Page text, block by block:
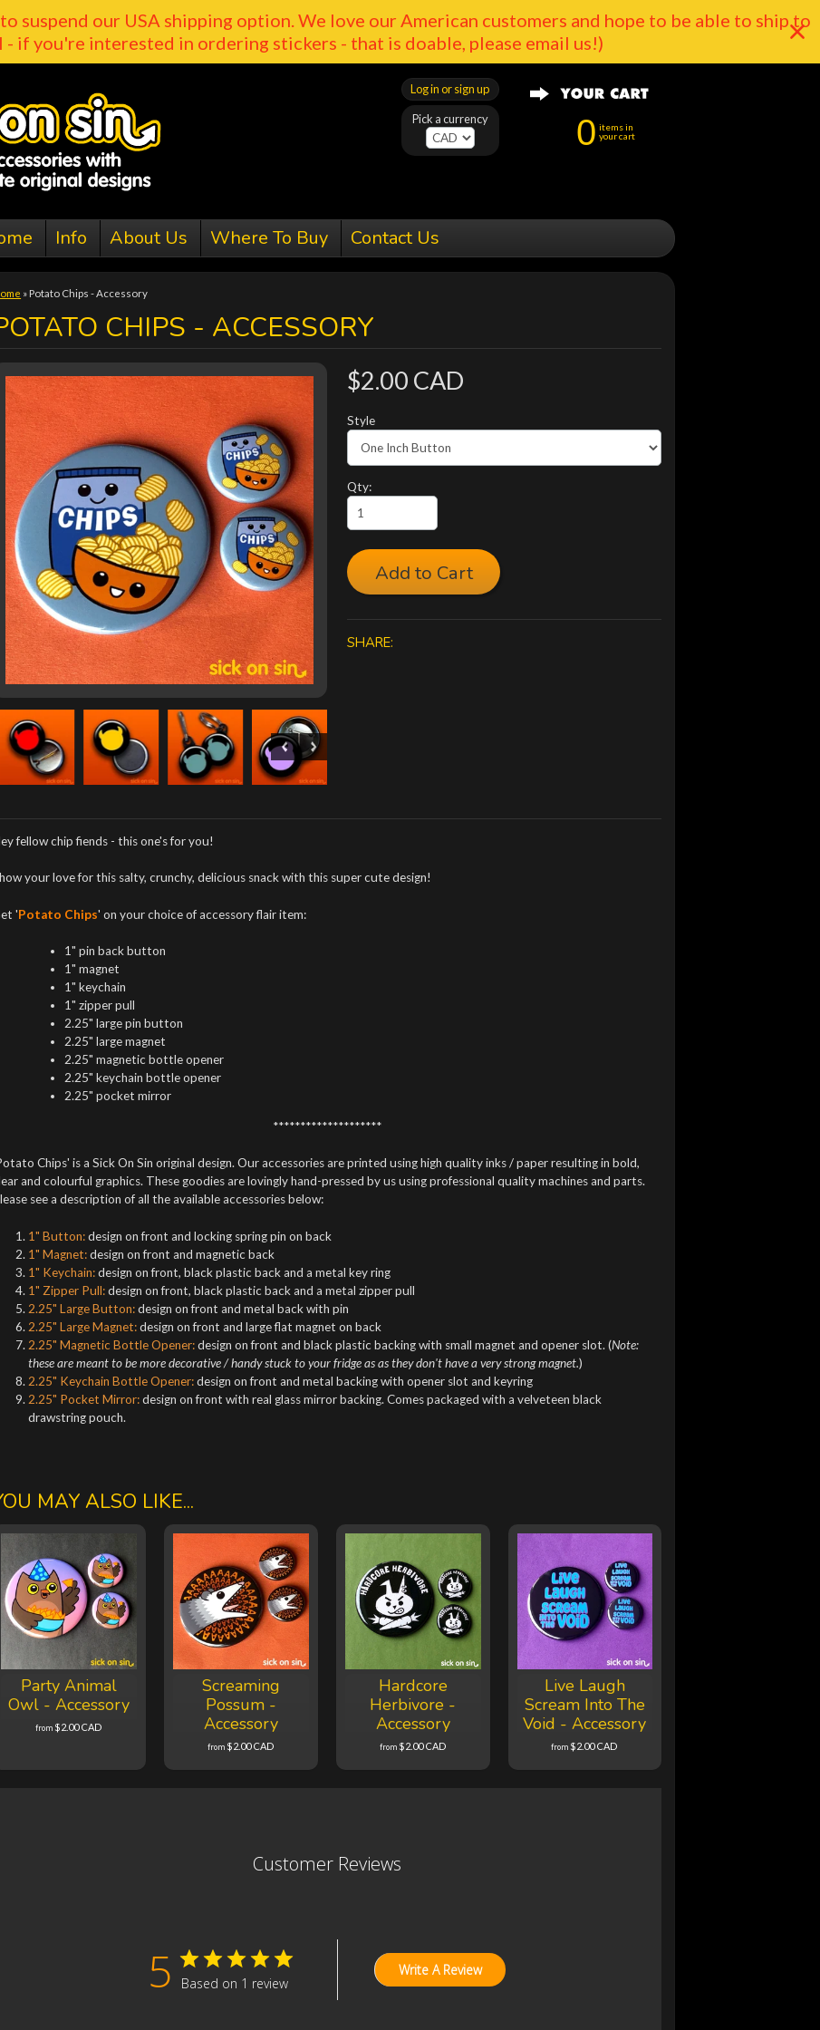
suspend our USA shipping option. We love our American customers and hope to be able to ship to
- if you're interested in ordering stickers - that is doable, please email us!)
Pick a currency
Log in or sign up
0 items in
your cart
Info About Us Where To Buy Contact Us
»Potato Chips - Accessory
CHIPS - ACCESSORY
$2.00 CAD
Style
Qty:
Add to Cart
SHARE:
fellow chip fiends - this one's for you!
your love for this salty, crunchy, delicious snack with this super cute design!
'Potato Chips' on your choice of accessory flair item:
1" pin back button
1" magnet
1" keychain
1" zipper pull
2.25" large pin button
2.25" large magnet
2.25" magnetic bottle opener
2.25" keychain bottle opener
2.25" pocket mirror
********************
Chips' is a Sick On Sin original design. Our accessories are printed using high quality inks / paper resulting in bold,
and colourful graphics. These goodies are lovingly hand-pressed by us using professional quality machines and parts.
see a description of all the available accessories below:
1" Button:design on front and locking spring pin on back
1" Magnet:design on front and magnetic back
1" Keychain:design on front, black plastic back and a metal key ring
1" Zipper Pull:design on front, black plastic back and a metal zipper pull
2.25" Large Button:design on front and metal back with pin
2.25" Large Magnet:design on front and large flat magnet on back
2.25" Magnetic Bottle Opener:design on front and black plastic backing with small magnet and opener slot. (Note:
these are meant to be more decorative / handy stuck to your fridge as as they don't have a very strong magnet.)
2.25" Keychain Bottle Opener:design on front and metal backing with opener slot and keyring
2.25" Pocket Mirror:design on front with real glass mirror backing. Comes packaged with a velveteen black
drawstring pouch.
MAY ALSO LIKE...
Party Animal
Owl - Accessory
from $2.00 CAD
Screaming
Possum -
Accessory
from $2.00 CAD
Hardcore
Herbivore -
Accessory
from $2.00 CAD
Live Laugh
Scream Into The
Void - Accessory
from $2.00 CAD
Customer Reviews
5 Based on 1 review
Write A Review